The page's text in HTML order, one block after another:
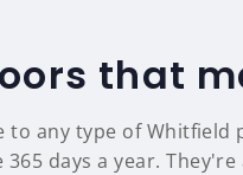
that
to any type of
days a year.